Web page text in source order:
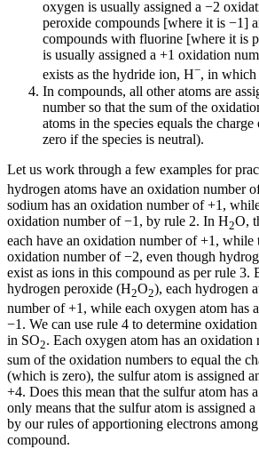
oxygen is usually assigned a −2
peroxide compounds [where it is −1]
compounds with fluorine [where it is
is usually assigned a +1 oxidation
exists as the hydride ion, H−, in which
In compounds, all other atoms are
number so that the sum of the
atoms in the species equals the
zero if the species is neutral).
Let us work through a few examples for
hydrogen atoms have an oxidation number
sodium has an oxidation number of +1,
oxidation number of −1, by rule 2. In H2O,
each have an oxidation number of +1, while
oxidation number of −2, even though
exist as ions in this compound as per rule 3.
hydrogen peroxide (H2O2), each hydrogen
number of +1, while each oxygen atom has
−1. We can use rule 4 to determine
in SO2. Each oxygen atom has an
sum of the oxidation numbers to equal the
(which is zero), the sulfur atom is assigned
+4. Does this mean that the sulfur atom has
only means that the sulfur atom is assigned
by our rules of apportioning electrons
compound.